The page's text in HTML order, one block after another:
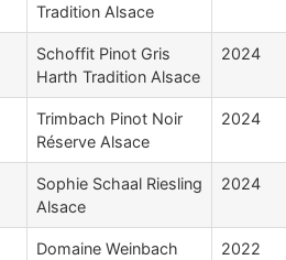
Tradition Alsace
Schoffit Pinot Gris
Harth Tradition Alsace
2024
Trimbach Pinot Noir
Réserve Alsace
2024
Sophie Schaal Riesling
Alsace
2024
Domaine Weinbach
2022